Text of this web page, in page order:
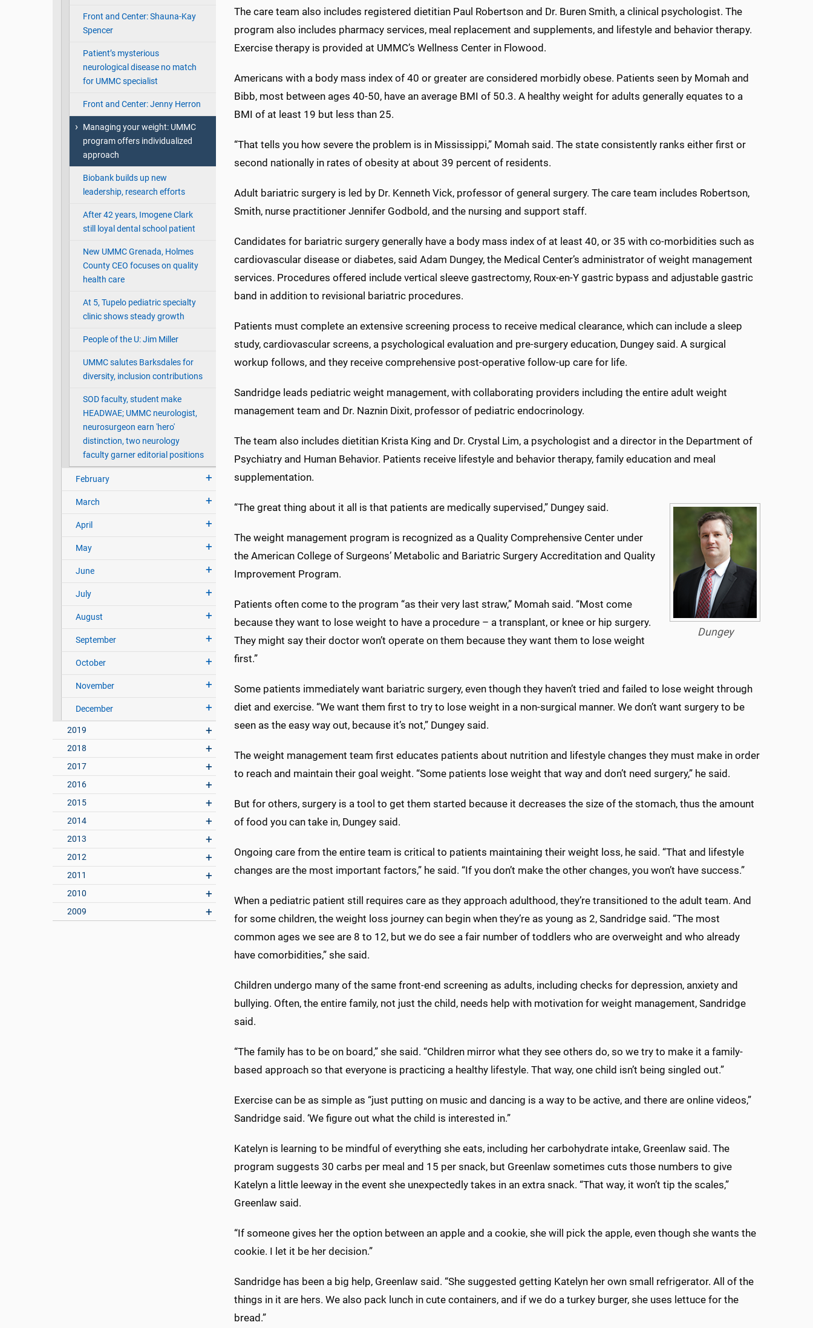
Front and Center: Shauna-Kay
Spencer
Patient’s mysterious
neurological disease no match
for UMMC specialist
Front and Center: Jenny Herron
Managing your weight: UMMC
program offers individualized
approach
Biobank builds up new
leadership, research efforts
After 42 years, Imogene Clark
still loyal dental school patient
New UMMC Grenada, Holmes
County CEO focuses on quality
health care
At 5, Tupelo pediatric specialty
clinic shows steady growth
People of the U: Jim Miller
UMMC salutes Barksdales for
diversity, inclusion contributions
SOD faculty, student make
HEADWAE; UMMC neurologist,
neurosurgeon earn 'hero'
distinction, two neurology
faculty garner editorial positions
February
March
April
May
June
July
August
September
October
November
December
2019
2018
2017
2016
2015
2014
2013
2012
2011
2010
2009
The care team also includes registered dietitian Paul Robertson and Dr. Buren Smith, a clinical psychologist. The
program also includes pharmacy services, meal replacement and supplements, and lifestyle and behavior therapy.
Exercise therapy is provided at UMMC’s Wellness Center in Flowood.
Americans with a body mass index of 40 or greater are considered morbidly obese. Patients seen by Momah and
Bibb, most between ages 40-50, have an average BMI of 50.3. A healthy weight for adults generally equates to a
BMI of at least 19 but less than 25.
“That tells you how severe the problem is in Mississippi,” Momah said. The state consistently ranks either first or
second nationally in rates of obesity at about 39 percent of residents.
Adult bariatric surgery is led by Dr. Kenneth Vick, professor of general surgery. The care team includes Robertson,
Smith, nurse practitioner Jennifer Godbold, and the nursing and support staff.
Candidates for bariatric surgery generally have a body mass index of at least 40, or 35 with co-morbidities such as
cardiovascular disease or diabetes, said Adam Dungey, the Medical Center’s administrator of weight management
services. Procedures offered include vertical sleeve gastrectomy, Roux-en-Y gastric bypass and adjustable gastric
band in addition to revisional bariatric procedures.
Patients must complete an extensive screening process to receive medical clearance, which can include a sleep
study, cardiovascular screens, a psychological evaluation and pre-surgery education, Dungey said. A surgical
workup follows, and they receive comprehensive post-operative follow-up care for life.
Sandridge leads pediatric weight management, with collaborating providers including the entire adult weight
management team and Dr. Naznin Dixit, professor of pediatric endocrinology.
The team also includes dietitian Krista King and Dr. Crystal Lim, a psychologist and a director in the Department of
Psychiatry and Human Behavior. Patients receive lifestyle and behavior therapy, family education and meal
supplementation.
Dungey
“The great thing about it all is that patients are medically supervised,” Dungey said.
The weight management program is recognized as a Quality Comprehensive Center under
the American College of Surgeons’ Metabolic and Bariatric Surgery Accreditation and Quality
Improvement Program.
Patients often come to the program “as their very last straw,” Momah said. “Most come
because they want to lose weight to have a procedure – a transplant, or knee or hip surgery.
They might say their doctor won’t operate on them because they want them to lose weight
first.”
Some patients immediately want bariatric surgery, even though they haven’t tried and failed to lose weight through
diet and exercise. “We want them first to try to lose weight in a non-surgical manner. We don’t want surgery to be
seen as the easy way out, because it’s not,” Dungey said.
The weight management team first educates patients about nutrition and lifestyle changes they must make in order
to reach and maintain their goal weight. “Some patients lose weight that way and don’t need surgery,” he said.
But for others, surgery is a tool to get them started because it decreases the size of the stomach, thus the amount
of food you can take in, Dungey said.
Ongoing care from the entire team is critical to patients maintaining their weight loss, he said. “That and lifestyle
changes are the most important factors,” he said. “If you don’t make the other changes, you won’t have success.”
When a pediatric patient still requires care as they approach adulthood, they’re transitioned to the adult team. And
for some children, the weight loss journey can begin when they’re as young as 2, Sandridge said. “The most
common ages we see are 8 to 12, but we do see a fair number of toddlers who are overweight and who already
have comorbidities,” she said.
Children undergo many of the same front-end screening as adults, including checks for depression, anxiety and
bullying. Often, the entire family, not just the child, needs help with motivation for weight management, Sandridge
said.
“The family has to be on board,” she said. “Children mirror what they see others do, so we try to make it a family-
based approach so that everyone is practicing a healthy lifestyle. That way, one child isn’t being singled out.”
Exercise can be as simple as “just putting on music and dancing is a way to be active, and there are online videos,”
Sandridge said. ‘We figure out what the child is interested in.”
Katelyn is learning to be mindful of everything she eats, including her carbohydrate intake, Greenlaw said. The
program suggests 30 carbs per meal and 15 per snack, but Greenlaw sometimes cuts those numbers to give
Katelyn a little leeway in the event she unexpectedly takes in an extra snack. “That way, it won’t tip the scales,”
Greenlaw said.
“If someone gives her the option between an apple and a cookie, she will pick the apple, even though she wants the
cookie. I let it be her decision.”
Sandridge has been a big help, Greenlaw said. “She suggested getting Katelyn her own small refrigerator. All of the
things in it are hers. We also pack lunch in cute containers, and if we do a turkey burger, she uses lettuce for the
bread.”